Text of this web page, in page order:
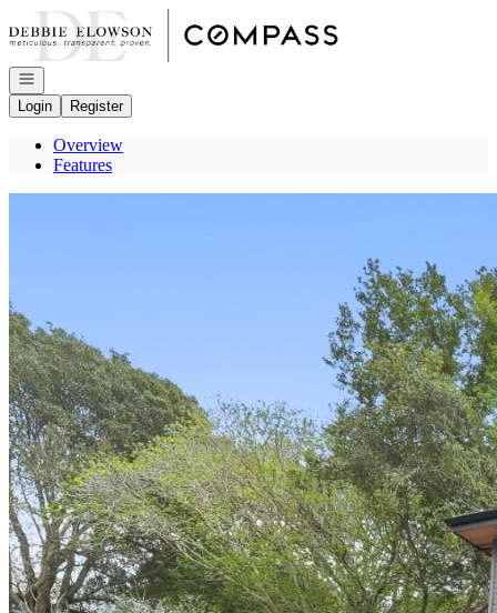
Go to: Homepage
Open navigation
Login
Register
Overview
Features